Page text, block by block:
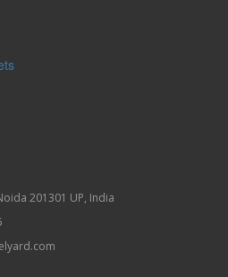
201301 UP, India